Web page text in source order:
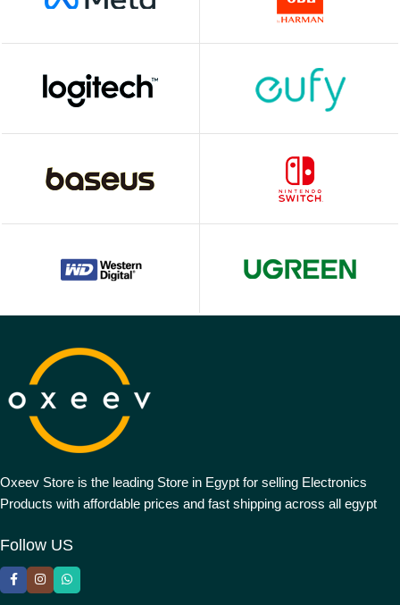
Oxeev Store is the leading Store in Egypt for selling Electronics
Products with affordable prices and fast shipping across all egypt
Follow US